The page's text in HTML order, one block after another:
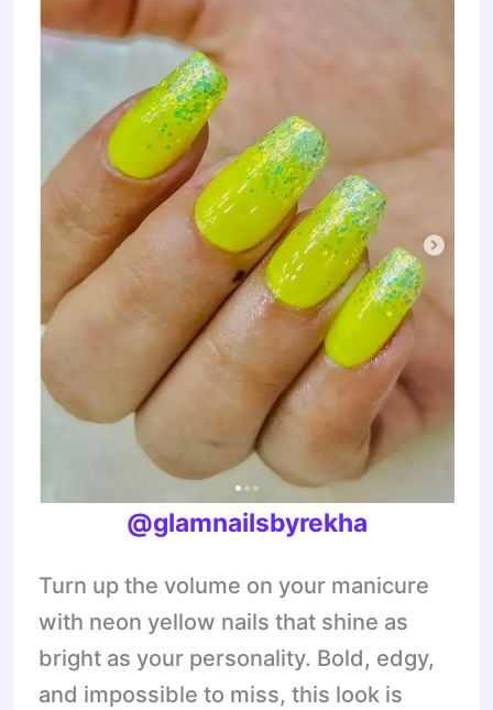
@glamnailsbyrekha
Turn up the volume on your manicure
with neon yellow nails that shine as
bright as your personality. Bold, edgy,
and impossible to miss, this look is